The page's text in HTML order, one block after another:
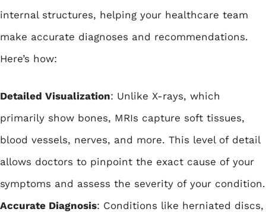
internal structures, helping your healthcare team
make accurate diagnoses and recommendations.
Here’s how:
Detailed Visualization: Unlike X-rays, which
primarily show bones, MRIs capture soft tissues,
blood vessels, nerves, and more. This level of detail
allows doctors to pinpoint the exact cause of your
symptoms and assess the severity of your condition.
Accurate Diagnosis: Conditions like herniated discs,